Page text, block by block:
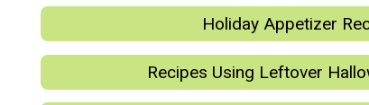
Holiday Appetizer
Recipes Using Leftover